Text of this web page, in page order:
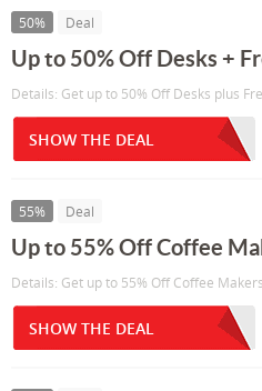
50% Deal
Up to 50% Off Desks +
Details: Get up to 50% Off Desks plus
SHOW THE DEAL
55% Deal
Up to 55% Off Coffee
Details: Get up to 55% Off Coffee Makers
SHOW THE DEAL